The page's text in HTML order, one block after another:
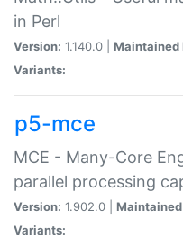
in Perl
Version: 1.140.0 | Maintained
Variants:
p5-mce
MCE - Many-Core
parallel processing
Version: 1.902.0 |
Variants: